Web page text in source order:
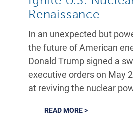
Renaissance
In an unexpected but
the future of American
Donald Trump signed a
executive orders on May
at reviving the nuclear
READ MORE >